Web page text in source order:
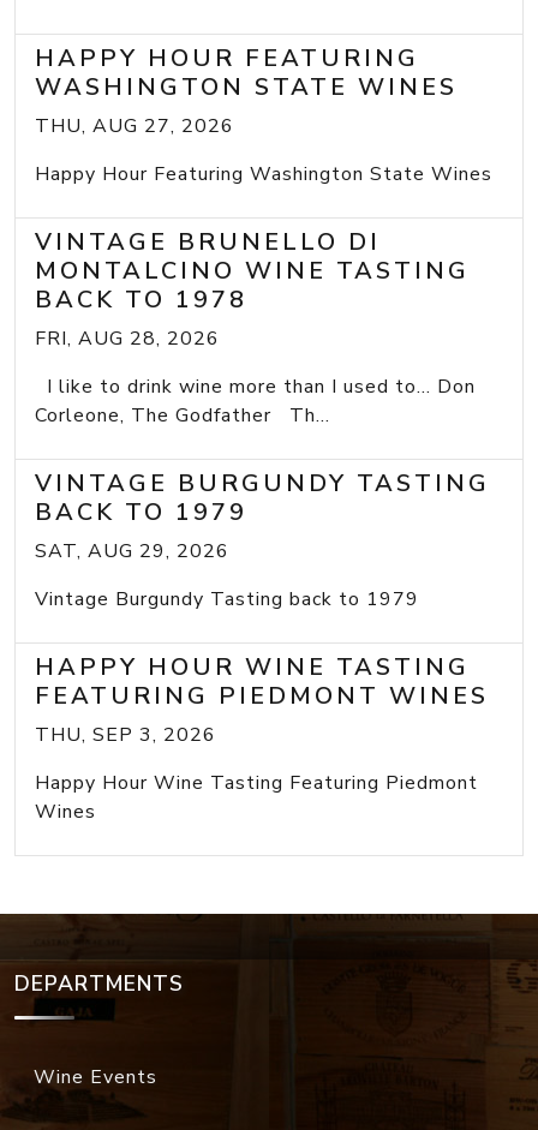
HAPPY HOUR FEATURING
WASHINGTON STATE WINES
THU, AUG 27, 2026
Happy Hour Featuring Washington State Wines
VINTAGE BRUNELLO DI
MONTALCINO WINE TASTING
BACK TO 1978
FRI, AUG 28, 2026
I like to drink wine more than I used to... Don
Corleone, The Godfather Th...
VINTAGE BURGUNDY TASTING
BACK TO 1979
SAT, AUG 29, 2026
Vintage Burgundy Tasting back to 1979
HAPPY HOUR WINE TASTING
FEATURING PIEDMONT WINES
THU, SEP 3, 2026
Happy Hour Wine Tasting Featuring Piedmont
Wines
DEPARTMENTS
Wine Events